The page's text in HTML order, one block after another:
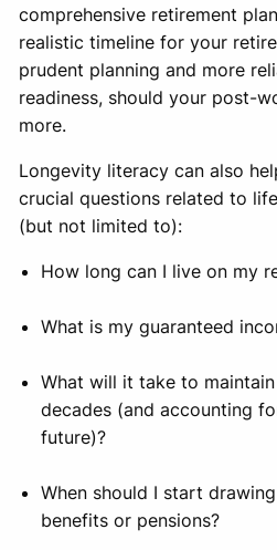
comprehensive retirement
realistic timeline for your
prudent planning and more
readiness, should your post-
more.
Longevity literacy can also
crucial questions related to
(but not limited to):
How long can I live on my
What is my guaranteed
What will it take to
decades (and accounting
future)?
When should I start
benefits or pensions?